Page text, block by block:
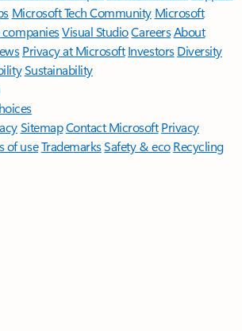
Microsoft Tech Community Microsoft
Visual StudioCareersAbout
Privacy at Microsoft Investors Diversity
Sustainability
SitemapContact Microsoft Privacy
of useTrademarksSafety & eco Recycling